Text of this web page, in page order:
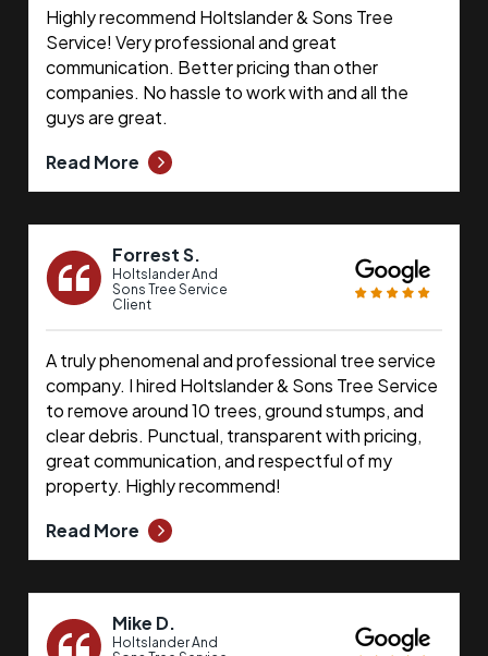
Highly recommend Holtslander & Sons Tree
Service! Very professional and great
communication. Better pricing than other
companies. No hassle to work with and all the
guys are great.
Read More
Forrest S.
Holtslander And
Sons Tree Service
Client
A truly phenomenal and professional tree service
company. I hired Holtslander & Sons Tree Service
to remove around 10 trees, ground stumps, and
clear debris. Punctual, transparent with pricing,
great communication, and respectful of my
property. Highly recommend!
Read More
Mike D.
Holtslander And